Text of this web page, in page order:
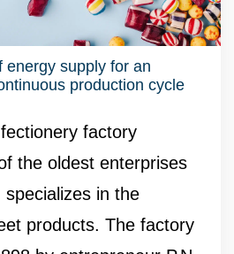
energy supply for an
production cycle
factory
the oldest enterprises
in the
products. The factory